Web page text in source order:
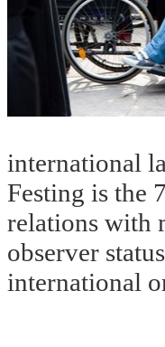
international
Festing is the
relations with
observer
international